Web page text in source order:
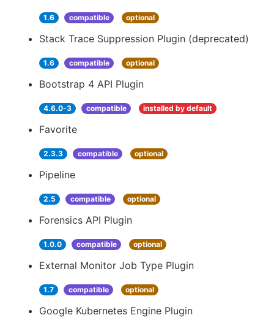
1.6 compatible optional
Stack Trace Suppression Plugin (deprecated)
1.6 compatible optional
Bootstrap 4 API Plugin
4.6.0-3 compatible installed by default
Favorite
2.3.3 compatible optional
Pipeline
2.5 compatible optional
Forensics API Plugin
1.0.0 compatible optional
External Monitor Job Type Plugin
1.7 compatible optional
Google Kubernetes Engine Plugin